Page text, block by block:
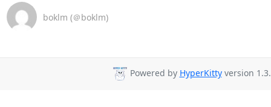
boklm (＠boklm)
Powered by HyperKittyversion